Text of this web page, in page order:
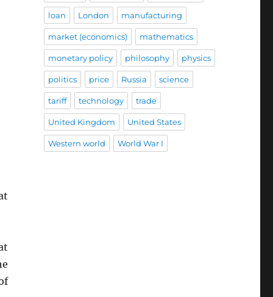
loan London manufacturing
market (economics) mathematics
monetary policy philosophy physics
politics price Russia science
tariff technology trade
United Kingdom United States
Western world World War I